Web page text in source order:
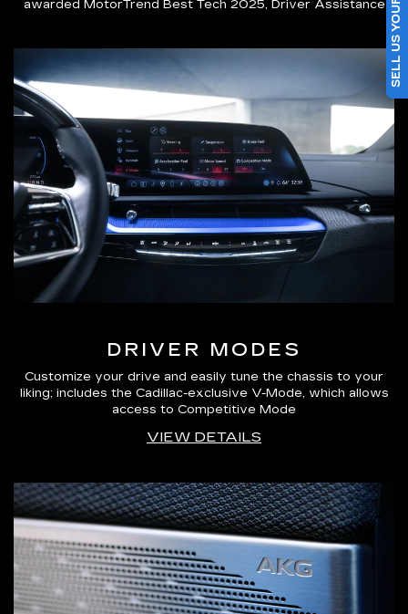
awarded MotorTrend Best Tech 2025, Driver Assistance
DRIVER MODES
Customize your drive and easily tune the chassis to your
liking; includes the Cadillac-exclusive V-Mode, which allows
access to Competitive Mode
VIEW DETAILS
SELL US YOUR CAR